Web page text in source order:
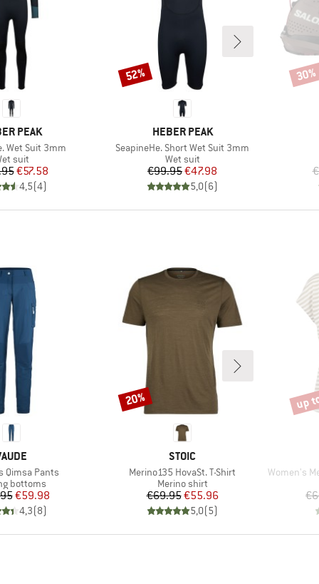
PEAK
Wet Suit 3mm
group
suit
Price
Reduced Price
€57.58
4,5(4)
BRAND
HEBER PEAK
Item(s)
SeapineHe. Short Wet Suit 3mm
Product group
Wet suit
Price
€99.95Reduced Price
€47.98
5,0(6)
Discount
52% 30%
Qimsa Pants
group
bottoms
Price
Reduced Price
€59.98
4,3(8)
BRAND
STOIC
Item(s)
Merino135 HovaSt. T-Shirt
Product group
Merino shirt
Price
€69.95Reduced Price
€55.96
5,0(5)
Discount
20%
Item(s)
Women's
up